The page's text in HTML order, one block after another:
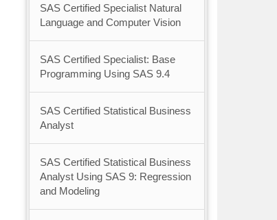
SAS Certified Specialist Natural
Language and Computer Vision
SAS Certified Specialist: Base
Programming Using SAS 9.4
SAS Certified Statistical Business
Analyst
SAS Certified Statistical Business
Analyst Using SAS 9: Regression
and Modeling